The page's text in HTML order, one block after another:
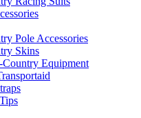
Pole Accessories
Skins
Country Equipment